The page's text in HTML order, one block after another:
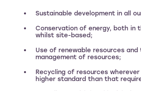
Sustainable development in all
Conservation of energy, both in
whilst site-based;
Use of renewable resources and
management of resources;
Recycling of resources
higher standard than that